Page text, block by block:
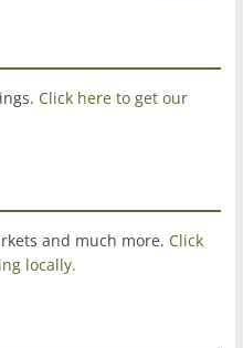
Click here to get our
and much more. Click
locally.